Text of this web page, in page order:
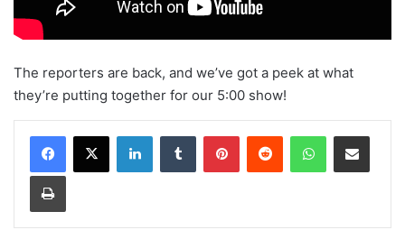
The reporters are back, and we’ve got a peek at what
they’re putting together for our 5:00 show!
Facebook
X LinkedInTumblr PinterestReddit WhatsAppShare via Email
Print